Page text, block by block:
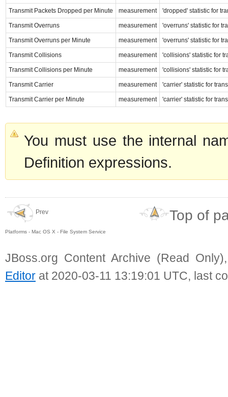
Transmit Packets Dropped per Minute measurement 'dropped' statistic for
Transmit Overruns measurement 'overruns' statistic for
Transmit Overruns per Minute measurement 'overruns' statistic for
Transmit Collisions measurement 'collisions' statistic for
Transmit Collisions per Minute measurement 'collisions' statistic for
Transmit Carrier measurement 'carrier' statistic for
Transmit Carrier per Minute measurement 'carrier' statistic for
You must use the internal
Definition expressions.
Prev
Platforms - Mac OS X - File System Service
Top of
JBoss.org Content Archive (Read
Editor at 2020-03-11 13:19:01 UTC, last